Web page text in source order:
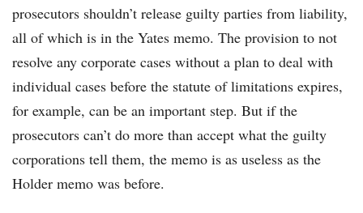
prosecutors shouldn’t release guilty parties from liability,
all of which is in the Yates memo. The provision to not
resolve any corporate cases without a plan to deal with
individual cases before the statute of limitations expires,
for example, can be an important step. But if the
prosecutors can’t do more than accept what the guilty
corporations tell them, the memo is as useless as the
Holder memo was before.